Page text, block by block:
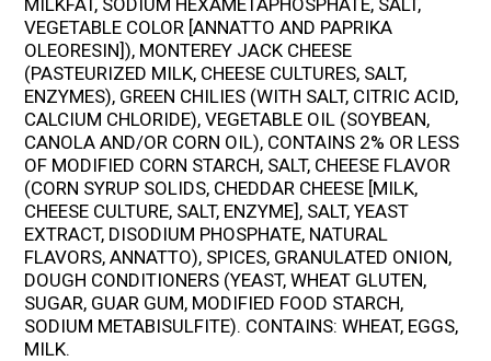
MILKFAT, SODIUM HEXAMETAPHOSPHATE, SALT,
VEGETABLE COLOR [ANNATTO AND PAPRIKA
OLEORESIN]), MONTEREY JACK CHEESE
(PASTEURIZED MILK, CHEESE CULTURES, SALT,
ENZYMES), GREEN CHILIES (WITH SALT, CITRIC ACID,
CALCIUM CHLORIDE), VEGETABLE OIL (SOYBEAN,
CANOLA AND/OR CORN OIL), CONTAINS 2% OR LESS
OF MODIFIED CORN STARCH, SALT, CHEESE FLAVOR
(CORN SYRUP SOLIDS, CHEDDAR CHEESE [MILK,
CHEESE CULTURE, SALT, ENZYME], SALT, YEAST
EXTRACT, DISODIUM PHOSPHATE, NATURAL
FLAVORS, ANNATTO), SPICES, GRANULATED ONION,
DOUGH CONDITIONERS (YEAST, WHEAT GLUTEN,
SUGAR, GUAR GUM, MODIFIED FOOD STARCH,
SODIUM METABISULFITE). CONTAINS: WHEAT, EGGS,
MILK.